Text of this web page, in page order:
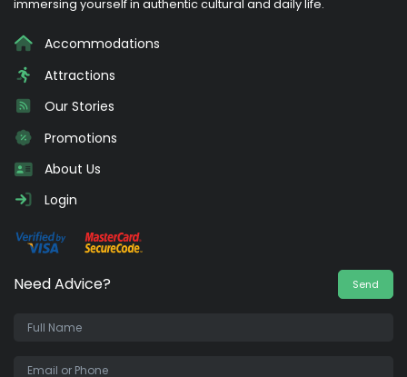
immersing yourself in authentic cultural and daily life.
Accommodations
Attractions
Our Stories
Promotions
About Us
Login
Need Advice? Send